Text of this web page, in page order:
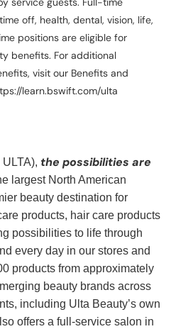
off, health, dental, vision, life,
positions are eligible for
benefits. For additional
visit our Benefits and
learn.bswift.com/ulta
the possibilities are
largest North American
beauty destination for
products, hair care products
possibilities to life through
every day in our stores and
products from approximately
beauty brands across
including Ulta Beauty’s own
offers a full-service salon in